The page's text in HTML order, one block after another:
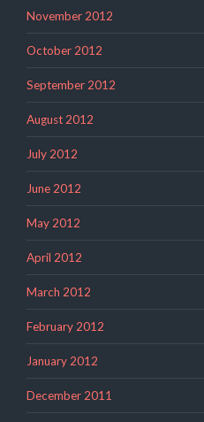
November 2012
October 2012
September 2012
August 2012
July 2012
June 2012
May 2012
April 2012
March 2012
February 2012
January 2012
December 2011